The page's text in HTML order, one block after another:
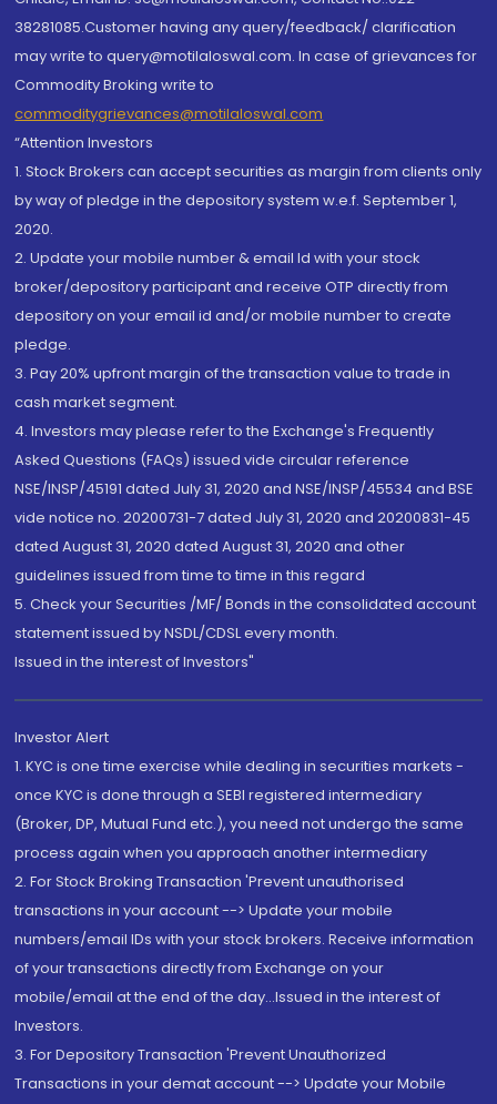
38281085.Customer having any query/feedback/ clarification
may write to query@motilaloswal.com. In case of grievances for
Commodity Broking write to
commoditygrievances@motilaloswal.com
“Attention Investors
1. Stock Brokers can accept securities as margin from clients only
by way of pledge in the depository system w.e.f. September 1,
2020.
2. Update your mobile number & email Id with your stock
broker/depository participant and receive OTP directly from
depository on your email id and/or mobile number to create
pledge.
3. Pay 20% upfront margin of the transaction value to trade in
cash market segment.
4. Investors may please refer to the Exchange's Frequently
Asked Questions (FAQs) issued vide circular reference
NSE/INSP/45191 dated July 31, 2020 and NSE/INSP/45534 and BSE
vide notice no. 20200731-7 dated July 31, 2020 and 20200831-45
dated August 31, 2020 dated August 31, 2020 and other
guidelines issued from time to time in this regard
5. Check your Securities /MF/ Bonds in the consolidated account
statement issued by NSDL/CDSL every month.
Issued in the interest of Investors"
Investor Alert
1. KYC is one time exercise while dealing in securities markets -
once KYC is done through a SEBI registered intermediary
(Broker, DP, Mutual Fund etc.), you need not undergo the same
process again when you approach another intermediary
2. For Stock Broking Transaction 'Prevent unauthorised
transactions in your account --> Update your mobile
numbers/email IDs with your stock brokers. Receive information
of your transactions directly from Exchange on your
mobile/email at the end of the day...Issued in the interest of
Investors.
3. For Depository Transaction 'Prevent Unauthorized
Transactions in your demat account --> Update your Mobile